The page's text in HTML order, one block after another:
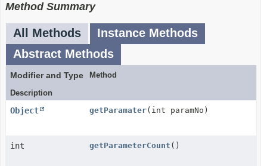
Method Summary
All Methods
Instance Methods
Abstract Methods
Modifier and Type
Method
Description
Object getParamater(int paramNo)
int getParameterCount ()